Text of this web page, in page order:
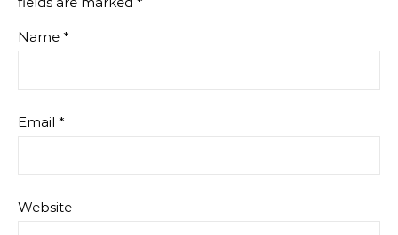
Name *
Email *
Website